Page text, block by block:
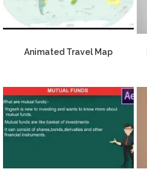
Animated Travel Map